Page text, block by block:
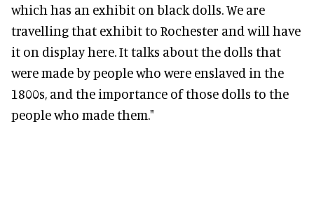
which has an exhibit on black dolls. We are
travelling that exhibit to Rochester and will have
it on display here. It talks about the dolls that
were made by people who were enslaved in the
1800s, and the importance of those dolls to the
people who made them."